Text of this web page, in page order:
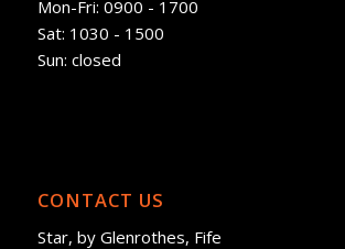
Mon-Fri: 0900 - 1700
Sat: 1030 - 1500
Sun: closed
CONTACT US
Star, by Glenrothes, Fife